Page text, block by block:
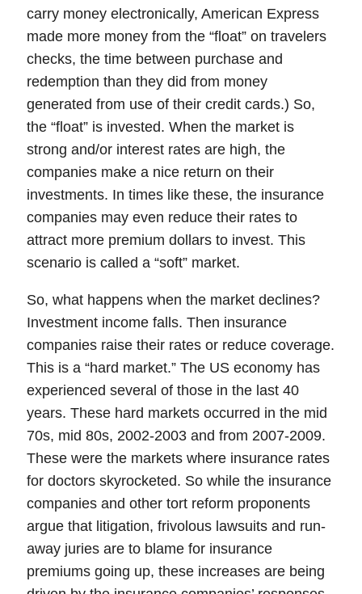
carry money electronically, American Express
made more money from the “float” on travelers
checks, the time between purchase and
redemption than they did from money
generated from use of their credit cards.) So,
the “float” is invested. When the market is
strong and/or interest rates are high, the
companies make a nice return on their
investments. In times like these, the insurance
companies may even reduce their rates to
attract more premium dollars to invest. This
scenario is called a “soft” market.
So, what happens when the market declines?
Investment income falls. Then insurance
companies raise their rates or reduce coverage.
This is a “hard market.” The US economy has
experienced several of those in the last 40
years. These hard markets occurred in the mid
70s, mid 80s, 2002-2003 and from 2007-2009.
These were the markets where insurance rates
for doctors skyrocketed. So while the insurance
companies and other tort reform proponents
argue that litigation, frivolous lawsuits and run-
away juries are to blame for insurance
premiums going up, these increases are being